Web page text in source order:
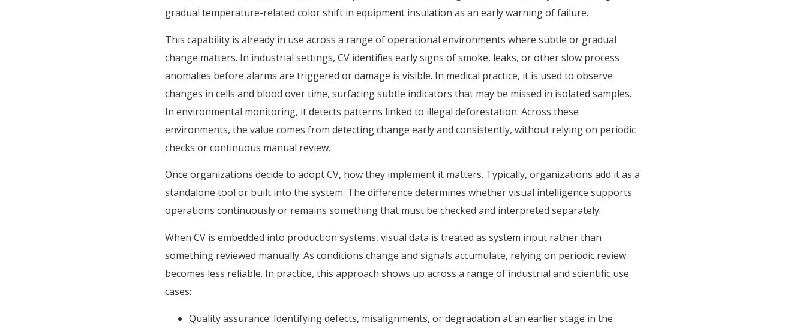
gradual temperature-related color shift in equipment insulation as an early warning of failure.
This capability is already in use across a range of operational environments where subtle or gradual
change matters. In industrial settings, CV identifies early signs of smoke, leaks, or other slow process
anomalies before alarms are triggered or damage is visible. In medical practice, it is used to observe
changes in cells and blood over time, surfacing subtle indicators that may be missed in isolated samples.
In environmental monitoring, it detects patterns linked to illegal deforestation. Across these
environments, the value comes from detecting change early and consistently, without relying on periodic
checks or continuous manual review.
Once organizations decide to adopt CV, how they implement it matters. Typically, organizations add it as a
standalone tool or built into the system. The difference determines whether visual intelligence supports
operations continuously or remains something that must be checked and interpreted separately.
When CV is embedded into production systems, visual data is treated as system input rather than
something reviewed manually. As conditions change and signals accumulate, relying on periodic review
becomes less reliable. In practice, this approach shows up across a range of industrial and scientific use
cases:
Quality assurance: Identifying defects, misalignments, or degradation at an earlier stage in the